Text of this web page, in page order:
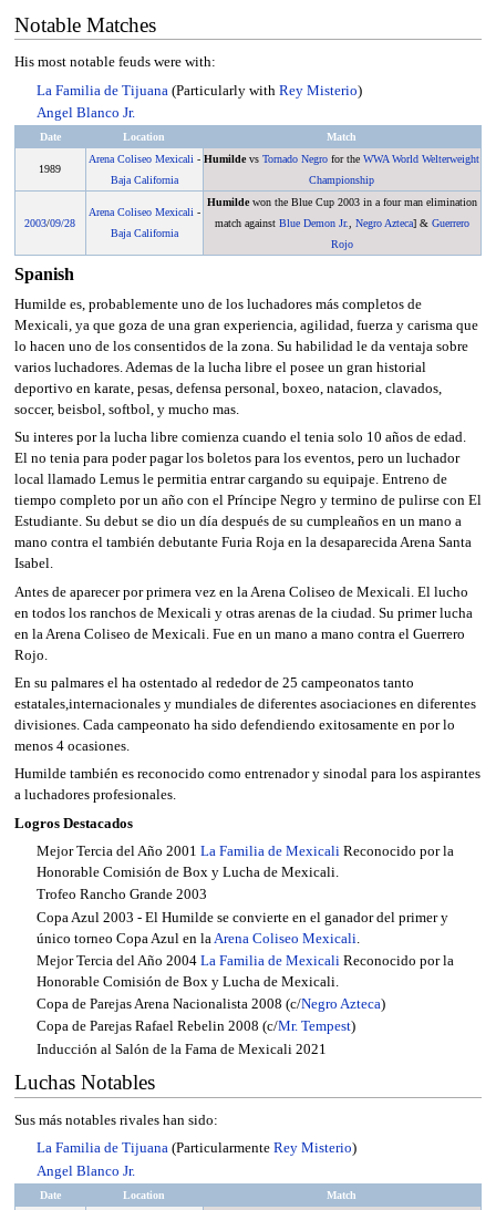
Notable Matches
His most notable feuds were with:
La Familia de Tijuana (Particularly with Rey Misterio)
Angel Blanco Jr.
Date Location Match
1989
Arena Coliseo Mexicali -
Baja California
HumildevsTornado Negro for theWWA World Welterweight
Championship
2003/09/28
Arena Coliseo Mexicali -
Baja California
Humildewon the Blue Cup 2003 in a four man elimination
match against Blue Demon Jr. Negro Azteca] & Guerrero
Rojo
Spanish
Humilde es, probablemente uno de los luchadores más completos de
Mexicali, ya que goza de una gran experiencia, agilidad, fuerza y carisma que
lo hacen uno de los consentidos de la zona. Su habilidad le da ventaja sobre
varios luchadores. Ademas de la lucha libre el posee un gran historial
deportivo en karate, pesas, defensa personal, boxeo, natacion, clavados,
soccer, beisbol, softbol, y mucho mas.
Su interes por la lucha libre comienza cuando el tenia solo 10 años de edad.
El no tenia para poder pagar los boletos para los eventos, pero un luchador
local llamado Lemus le permitia entrar cargando su equipaje. Entreno de
tiempo completo por un año con el Príncipe Negro y termino de pulirse con El
Estudiante. Su debut se dio un día después de su cumpleaños en un mano a
mano contra el también debutante Furia Roja en la desaparecida Arena Santa
Isabel.
Antes de aparecer por primera vez en la Arena Coliseo de Mexicali. El lucho
en todos los ranchos de Mexicali y otras arenas de la ciudad. Su primer lucha
en la Arena Coliseo de Mexicali. Fue en un mano a mano contra el Guerrero
Rojo.
En su palmares el ha ostentado al rededor de 25 campeonatos tanto
estatales,internacionales y mundiales de diferentes asociaciones en diferentes
divisiones. Cada campeonato ha sido defendiendo exitosamente en por lo
menos 4 ocasiones.
Humilde también es reconocido como entrenador y sinodal para los aspirantes
a luchadores profesionales.
Logros Destacados
Mejor Tercia del Año 2001 La Familia de Mexicali Reconocido por la
Honorable Comisión de Box y Lucha de Mexicali.
Trofeo Rancho Grande 2003
Copa Azul 2003 - El Humilde se convierte en el ganador del primer y
único torneo Copa Azul en la Arena Coliseo Mexicali
Mejor Tercia del Año 2004 La Familia de Mexicali Reconocido por la
Honorable Comisión de Box y Lucha de Mexicali.
Copa de Parejas Arena Nacionalista 2008 (c/Negro Azteca)
Copa de Parejas Rafael Rebelin 2008 (c/Mr. Tempest)
Inducción al Salón de la Fama de Mexicali 2021
Luchas Notables
Sus más notables rivales han sido:
La Familia de Tijuana (Particularmente Rey Misterio)
Angel Blanco Jr.
Date Location Match